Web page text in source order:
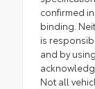
confirmed
binding.
is
and by
Not all